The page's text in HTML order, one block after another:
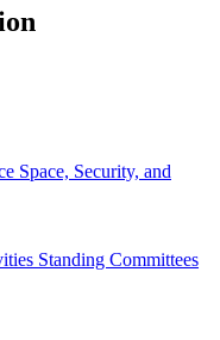
Space, Security, and
Standing Committees